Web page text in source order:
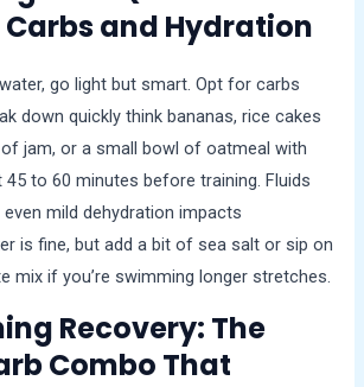
and Hydration
go light but smart. Opt for carbs
down quickly think bananas, rice cakes
jam, or a small bowl of oatmeal with
to 60 minutes before training. Fluids
mild dehydration impacts
is fine, but add a bit of sea salt or sip on
mix if you’re swimming longer stretches.
Recovery: The
Combo That